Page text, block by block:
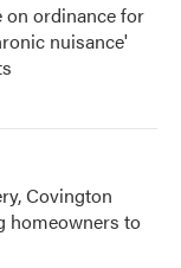
on ordinance for
nuisance'
Covington
homeowners to